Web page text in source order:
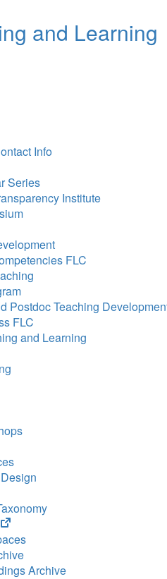
and Learning
Info
Series
Institute
FLC
Postdoc Teaching
FLC
and Learning
(opens
in
new
tab)Archive